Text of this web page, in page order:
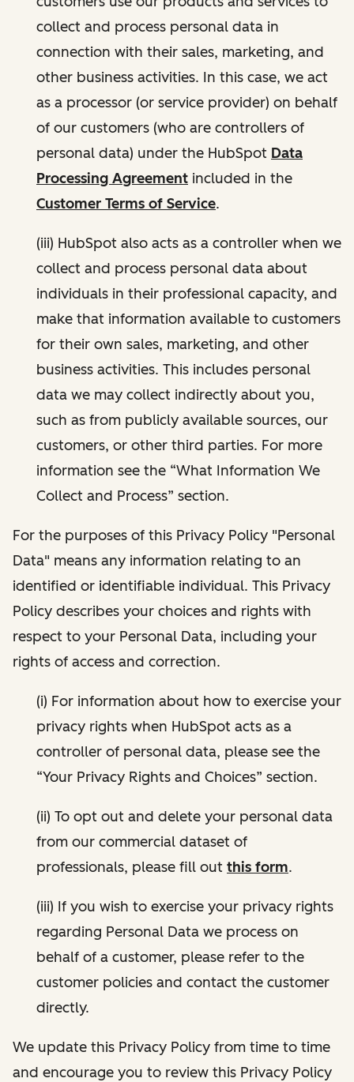
collect and process personal data in
connection with their sales, marketing, and
other business activities. In this case, we act
as a processor (or service provider) on behalf
of our customers (who are controllers of
personal data) under the HubSpot Data
Processing Agreement included in the
Customer Terms of Service.
(iii) HubSpot also acts as a controller when we
collect and process personal data about
individuals in their professional capacity, and
make that information available to customers
for their own sales, marketing, and other
business activities. This includes personal
data we may collect indirectly about you,
such as from publicly available sources, our
customers, or other third parties. For more
information see the “What Information We
Collect and Process” section.
For the purposes of this Privacy Policy "Personal
Data" means any information relating to an
identified or identifiable individual. This Privacy
Policy describes your choices and rights with
respect to your Personal Data, including your
rights of access and correction.
(i) For information about how to exercise your
privacy rights when HubSpot acts as a
controller of personal data, please see the
“Your Privacy Rights and Choices” section.
(ii) To opt out and delete your personal data
from our commercial dataset of
professionals, please fill out this form.
(iii) If you wish to exercise your privacy rights
regarding Personal Data we process on
behalf of a customer, please refer to the
customer policies and contact the customer
directly.
We update this Privacy Policy from time to time
and encourage you to review this Privacy Policy